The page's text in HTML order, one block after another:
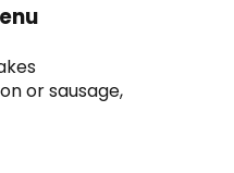
or sausage,